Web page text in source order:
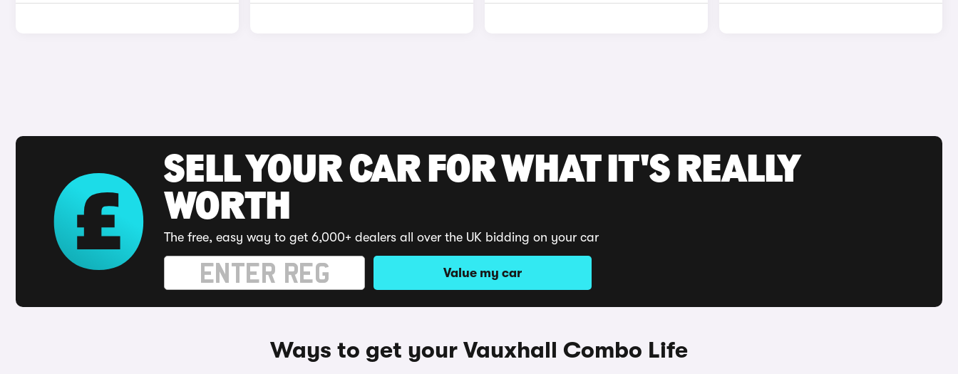
SELL YOUR CAR FOR WHAT IT'S REALLY
WORTH
The free, easy way to get 6,000+ dealers all over the UK bidding on your car
Value my car
Ways to get your Vauxhall Combo Life